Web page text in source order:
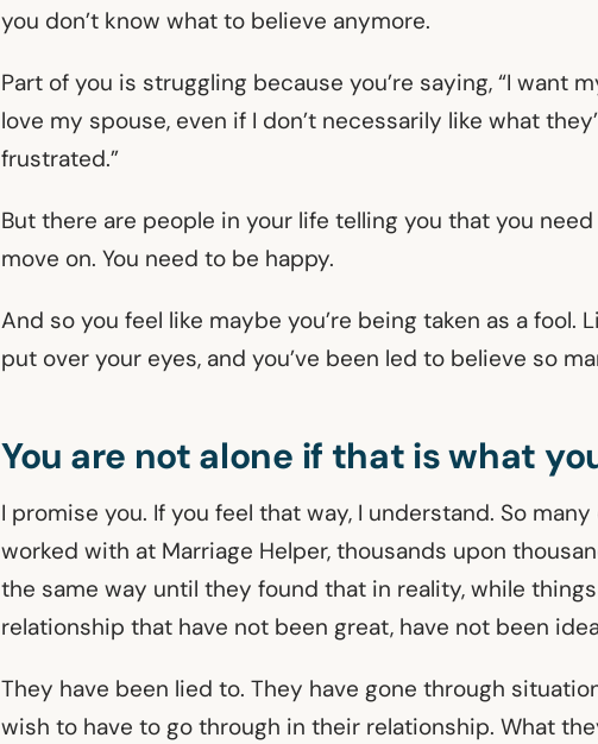
you don’t know what to believe anymore.
Part of you is struggling because you’re saying, “I want
love my spouse, even if I don’t necessarily like what
frustrated.”
But there are people in your life telling you that you
move on. You need to be happy.
And so you feel like maybe you’re being taken as a fool.
put over your eyes, and you’ve been led to believe so
You are not alone if that is what
I promise you. If you feel that way, I understand. So
worked with at Marriage Helper, thousands upon
the same way until they found that in reality, while
relationship that have not been great, have not been
They have been lied to. They have gone through
wish to have to go through in their relationship. What